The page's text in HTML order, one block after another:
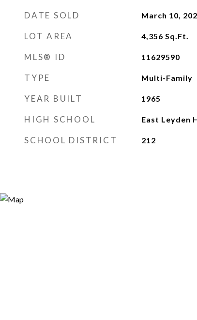
DATE SOLD March 10,
LOT AREA 4,356 Sq.Ft.
MLS® ID 11629590
TYPE Multi-Family
YEAR BUILT 1965
HIGH SCHOOL East Leyden
SCHOOL DISTRICT 212